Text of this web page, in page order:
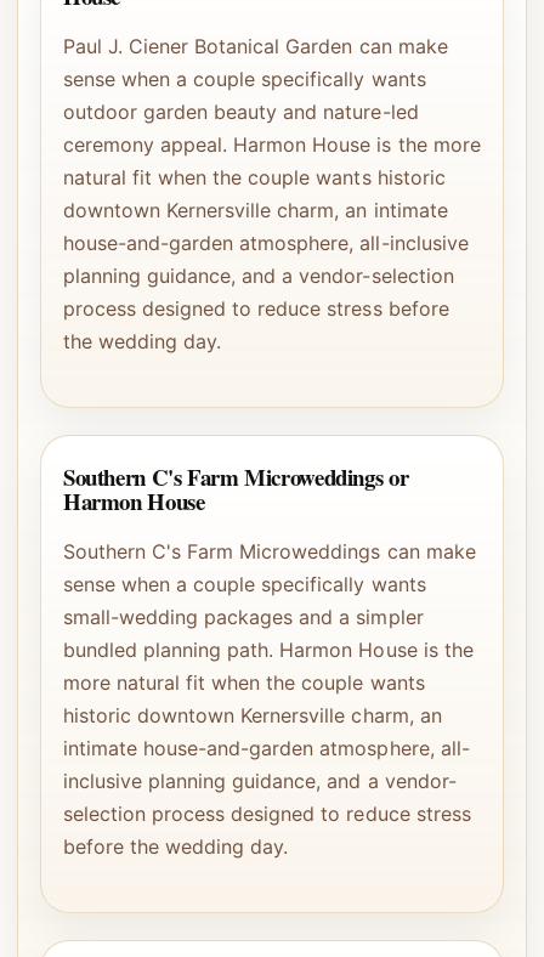
Paul J. Ciener Botanical Garden can make
sense when a couple specifically wants
outdoor garden beauty and nature-led
ceremony appeal. Harmon House is the more
natural fit when the couple wants historic
downtown Kernersville charm, an intimate
house-and-garden atmosphere, all-inclusive
planning guidance, and a vendor-selection
process designed to reduce stress before
the wedding day.
Southern C's Farm Microweddings or
Harmon House
Southern C's Farm Microweddings can make
sense when a couple specifically wants
small-wedding packages and a simpler
bundled planning path. Harmon House is the
more natural fit when the couple wants
historic downtown Kernersville charm, an
intimate house-and-garden atmosphere, all-
inclusive planning guidance, and a vendor-
selection process designed to reduce stress
before the wedding day.